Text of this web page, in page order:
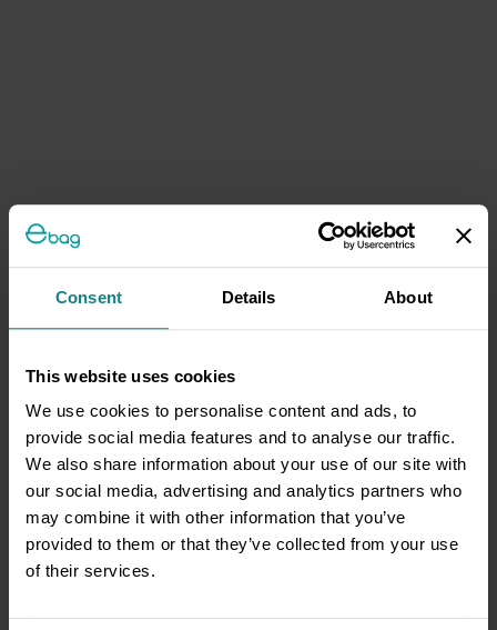
Consent Details About
This website uses cookies
We use cookies to personalise content and ads, to
provide social media features and to analyse our traffic.
We also share information about your use of our site with
our social media, advertising and analytics partners who
may combine it with other information that you’ve
provided to them or that they’ve collected from your use
of their services.